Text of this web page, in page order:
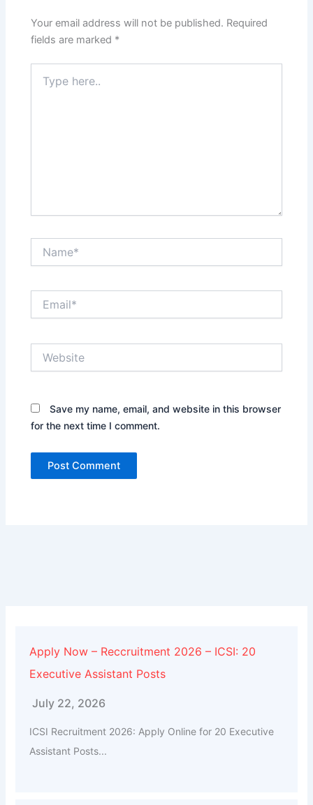
Your email address will not be published. Required
fields are marked *
here..
Save my name, email, and website in this browser
for the next time I comment.
Apply Now – Reccruitment 2026 – ICSI: 20
Executive Assistant Posts
July 22, 2026
ICSI Recruitment 2026: Apply Online for 20 Executive
Assistant Posts...